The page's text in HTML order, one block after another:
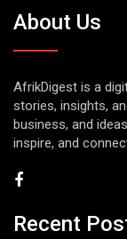
About Us
AfrikDigest is a
stories, insights,
business, and
inspire, and
Recent